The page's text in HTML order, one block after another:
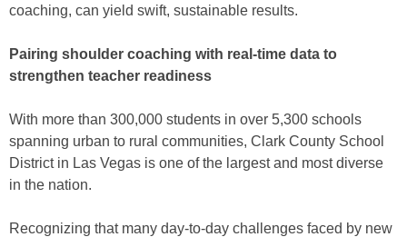
coaching, can yield swift, sustainable results.
Pairing shoulder coaching with real-time data to
strengthen teacher readiness
With more than 300,000 students in over 5,300 schools
spanning urban to rural communities, Clark County School
District in Las Vegas is one of the largest and most diverse
in the nation.
Recognizing that many day-to-day challenges faced by new